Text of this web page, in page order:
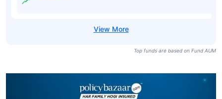
Top funds are based on Fund AUM